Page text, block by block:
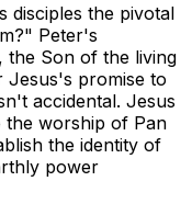
disciples the pivotal
Peter's
Son of the living
promise to
accidental. Jesus
the worship of Pan
the identity of
power